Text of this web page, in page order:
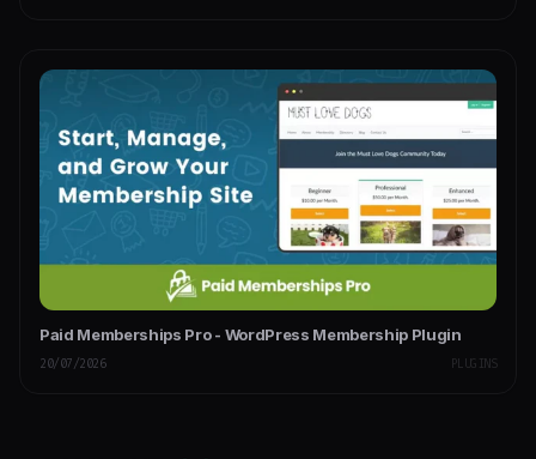
Paid Memberships Pro - WordPress Membership Plugin
20/07/2026 PLUGINS